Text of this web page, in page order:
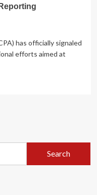
has officially signaled
efforts aimed at
Search